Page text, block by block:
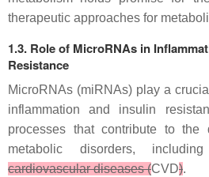
therapeutic approaches for
1.3. Role of MicroRNAs in
Resistance
MicroRNAs (miRNAs) play a
inflammation and insulin
processes that contribute to the
metabolic disorders,
cardiovascular diseases (CVD).